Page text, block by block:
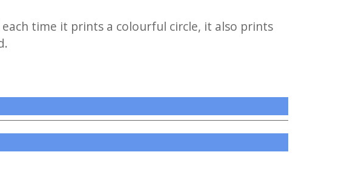
time it prints a colourful circle, it also prints